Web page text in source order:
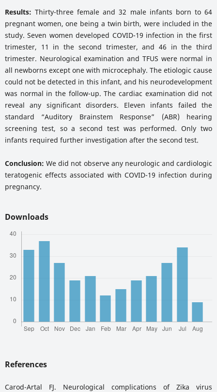
Results: Thirty-three female and 32 male infants born to 64
pregnant women, one being a twin birth, were included in the
study. Seven women developed COVID-19 infection in the first
trimester, 11 in the second trimester, and 46 in the third
trimester. Neurological examination and TFUS were normal in
all newborns except one with microcephaly. The etiologic cause
could not be detected in this infant, and his neurodevelopment
was normal in the follow-up. The cardiac examination did not
reveal any significant disorders. Eleven infants failed the
standard “Auditory Brainstem Response” (ABR) hearing
screening test, so a second test was performed. Only two
infants required further investigation after the second test.
Conclusion: We did not observe any neurologic and cardiologic
teratogenic effects associated with COVID-19 infection during
pregnancy.
Downloads
References
Carod-Artal FJ. Neurological complications of Zika virus